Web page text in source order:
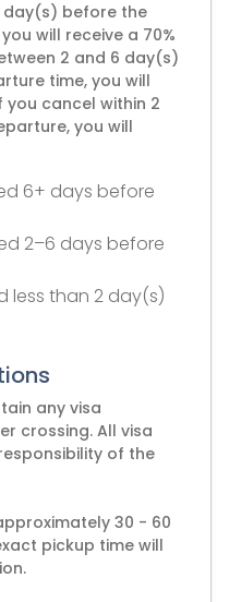
before the
will receive a 70%
2 and 6 day(s)
time, you will
you cancel within 2
you will
6+ days before
2–6 days before
less than 2 day(s)
any visa
crossing. All visa
of the
30 - 60
pickup time will